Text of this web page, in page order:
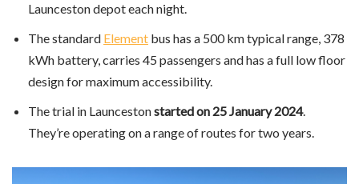
Launceston depot each night.
The standard Element bus has a 500 km typical range, 378
kWh battery, carries 45 passengers and has a full low floor
design for maximum accessibility.
The trial in Launcestonstarted on 25 January 2024.
They’re operating on a range of routes for two years.